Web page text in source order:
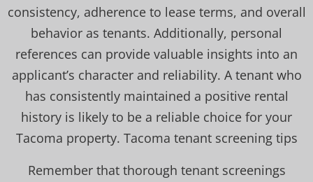
consistency, adherence to lease terms, and overall
behavior as tenants. Additionally, personal
references can provide valuable insights into an
applicant’s character and reliability. A tenant who
has consistently maintained a positive rental
history is likely to be a reliable choice for your
Tacoma property. Tacoma tenant screening tips
Remember that thorough tenant screenings